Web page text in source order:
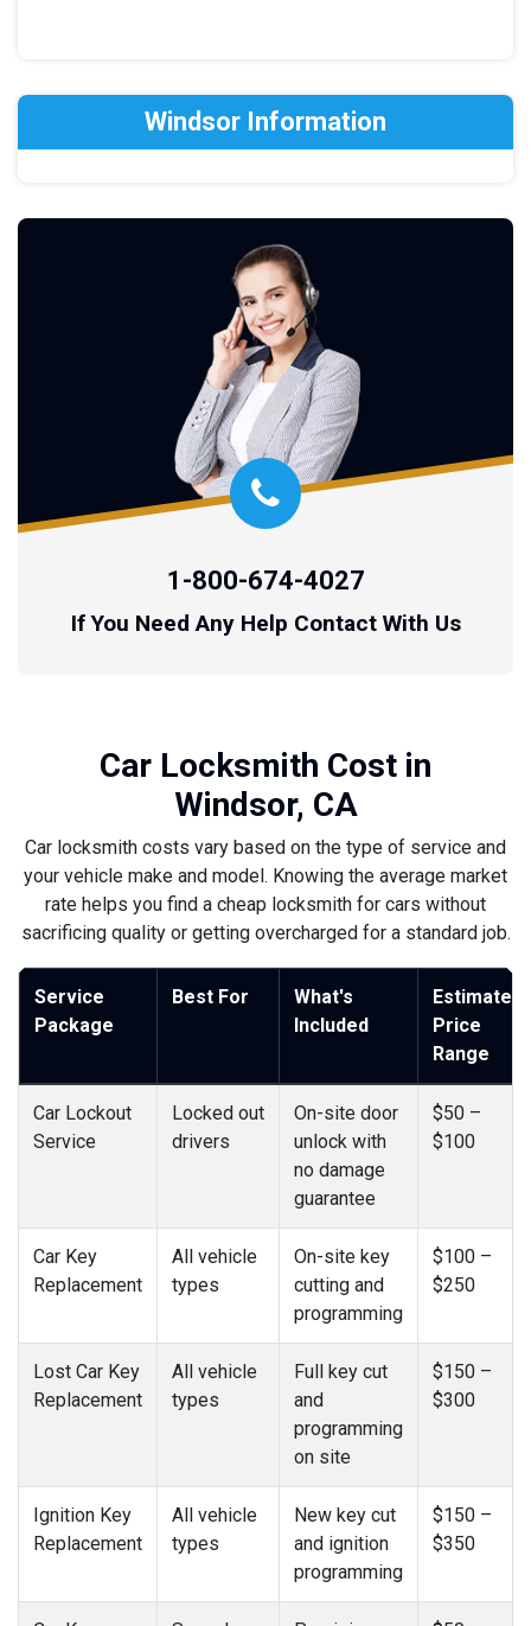
Windsor Information
1-800-674-4027
If You Need Any Help Contact With Us
Car Locksmith Cost in
Windsor, CA
Car locksmith costs vary based on the type of service and
your vehicle make and model. Knowing the average market
rate helps you find a cheap locksmith for cars without
sacrificing quality or getting overcharged for a standard job.
Service
Package
Best For
What's
Included
Estimated
Price
Range
Car Lockout
Service
Locked out
drivers
On-site door
unlock with
no damage
guarantee
$50 –
$100
Car Key
Replacement
All vehicle
types
On-site key
cutting and
programming
$100 –
$250
Lost Car Key
Replacement
All vehicle
types
Full key cut
and
programming
on site
$150 –
$300
Ignition Key
Replacement
All vehicle
types
New key cut
and ignition
programming
$150 –
$350